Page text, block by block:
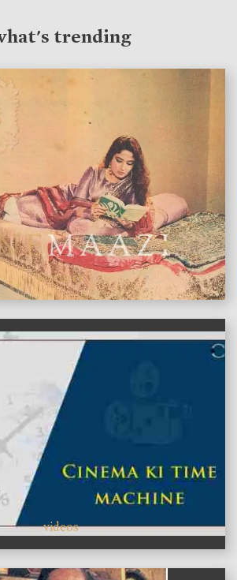
trending
features
videos